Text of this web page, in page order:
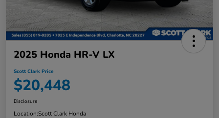
2025 Honda HR-V LX
Scott Clark Price
$20,448
Disclosure
Location:Scott Clark Honda